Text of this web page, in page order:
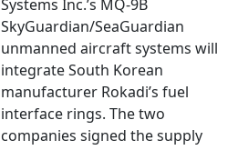
Systems Inc.’s MQ-9B
SkyGuardian/SeaGuardian
unmanned aircraft systems will
integrate South Korean
manufacturer Rokadi’s fuel
interface rings. The two
companies signed the supply